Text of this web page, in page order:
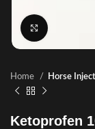
Home Horse
Ketoprofen